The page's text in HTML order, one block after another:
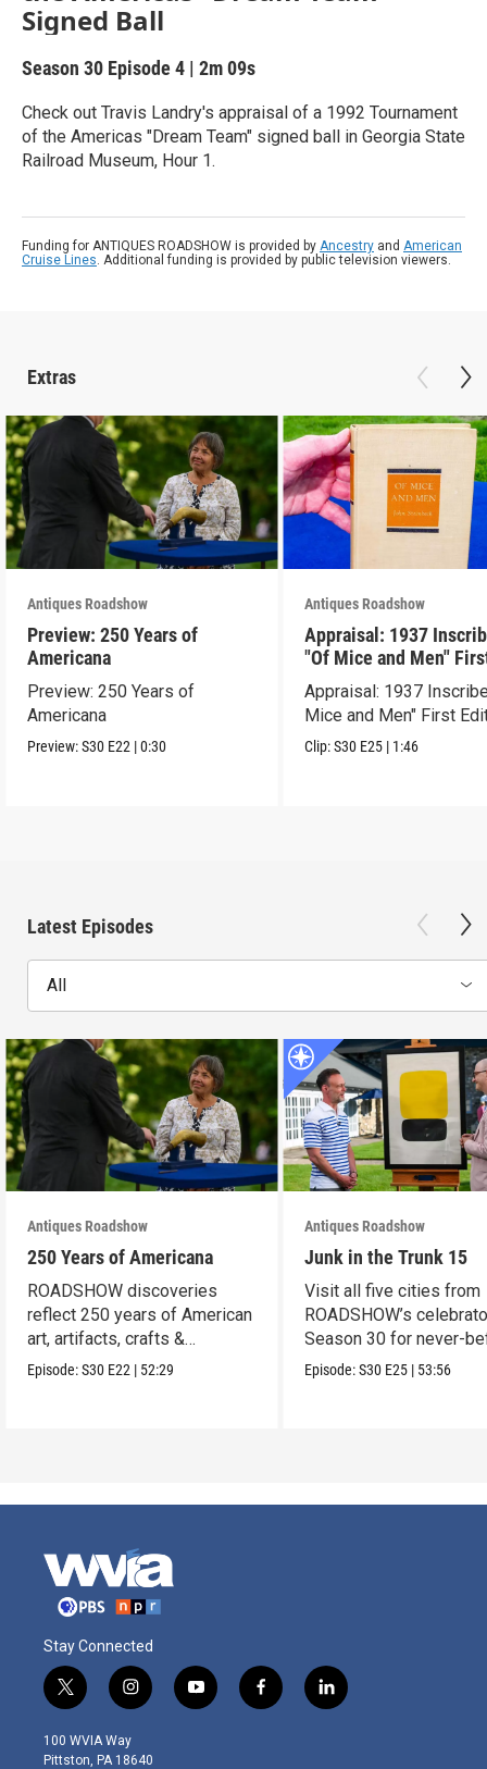
Signed Ball
Season 30 Episode 4 | 2m 09s
Check out Travis Landry's appraisal of a 1992 Tournament
of the Americas "Dream Team" signed ball in Georgia State
Railroad Museum, Hour 1.
Funding for ANTIQUES ROADSHOW is provided by Ancestry and American
Cruise Lines. Additional funding is provided by public television viewers.
Extras
Antiques Roadshow
Preview: 250 Years of
Americana
Preview: 250 Years of
Americana
Preview:S30 E22 |0:30
Antiques Roadshow
Appraisal: 1937
"Of Mice and Men"
Edition
Appraisal: 1937
Mice and Men" First
Clip:S30 E25 | 1:46
Latest Episodes
All
Antiques Roadshow
250 Years of Americana
ROADSHOW discoveries
reflect 250 years of American
art, artifacts, crafts &
collectibles.
Episode:S30 E22 | 52:29
Antiques Roadshow
Junk in the Trunk 15
Visit all five cities from
ROADSHOW’s
Season 30 for never-
seen finds!
Episode:S30 E25 | 53:56
Stay Connected
t
w
i
t
i
n
s
t
y
o
f
a
l
i
100 WVIA Way
Pittston, PA 18640